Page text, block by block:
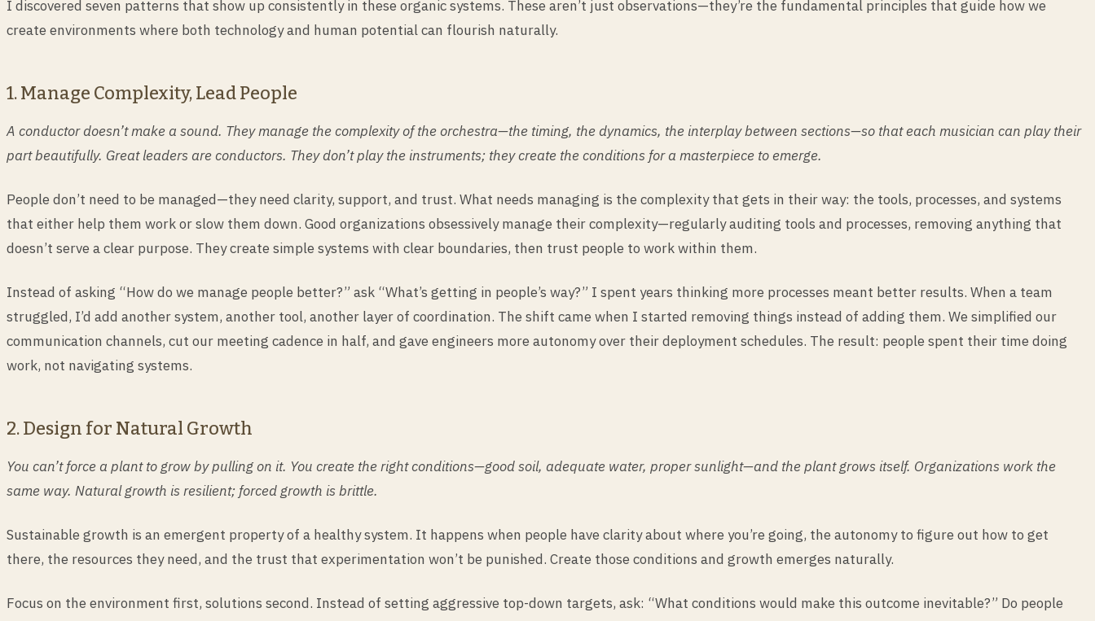
I discovered seven patterns that show up consistently in these organic systems. These aren’t just observations—they’re the fundamental principles that guide how we
create environments where both technology and human potential can flourish naturally.
1. Manage Complexity, Lead People
A conductor doesn’t make a sound. They manage the complexity of the orchestra—the timing, the dynamics, the interplay between sections—so that each musician can play their
part beautifully. Great leaders are conductors. They don’t play the instruments; they create the conditions for a masterpiece to emerge.
People don’t need to be managed—they need clarity, support, and trust. What needs managing is the complexity that gets in their way: the tools, processes, and systems
that either help them work or slow them down. Good organizations obsessively manage their complexity—regularly auditing tools and processes, removing anything that
doesn’t serve a clear purpose. They create simple systems with clear boundaries, then trust people to work within them.
Instead of asking “How do we manage people better?” ask “What’s getting in people’s way?” I spent years thinking more processes meant better results. When a team
struggled, I’d add another system, another tool, another layer of coordination. The shift came when I started removing things instead of adding them. We simplified our
communication channels, cut our meeting cadence in half, and gave engineers more autonomy over their deployment schedules. The result: people spent their time doing
work, not navigating systems.
2. Design for Natural Growth
You can’t force a plant to grow by pulling on it. You create the right conditions—good soil, adequate water, proper sunlight—and the plant grows itself. Organizations work the
same way. Natural growth is resilient; forced growth is brittle.
Sustainable growth is an emergent property of a healthy system. It happens when people have clarity about where you’re going, the autonomy to figure out how to get
there, the resources they need, and the trust that experimentation won’t be punished. Create those conditions and growth emerges naturally.
Focus on the environment first, solutions second. Instead of setting aggressive top-down targets, ask: “What conditions would make this outcome inevitable?” Do people